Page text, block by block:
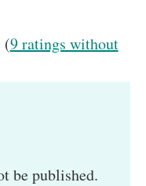
(9 ratings without
be published.